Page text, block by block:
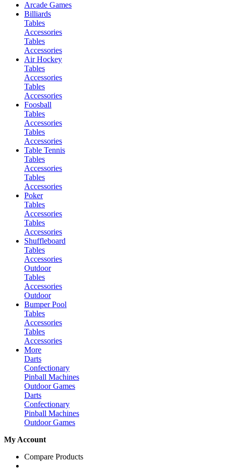
Arcade Games
Billiards
Tables
Accessories
Tables
Accessories
Air Hockey
Tables
Accessories
Tables
Accessories
Foosball
Tables
Accessories
Tables
Accessories
Table Tennis
Tables
Accessories
Tables
Accessories
Poker
Tables
Accessories
Tables
Accessories
Shuffleboard
Tables
Accessories
Outdoor
Tables
Accessories
Outdoor
Bumper Pool
Tables
Accessories
Tables
Accessories
More
Darts
Confectionary
Pinball Machines
Outdoor Games
Darts
Confectionary
Pinball Machines
Outdoor Games
My Account
Compare Products